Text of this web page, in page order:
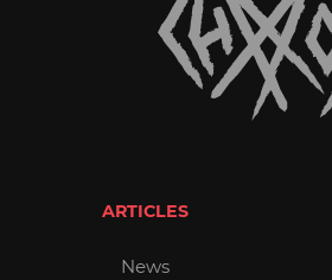
ARTICLES
News